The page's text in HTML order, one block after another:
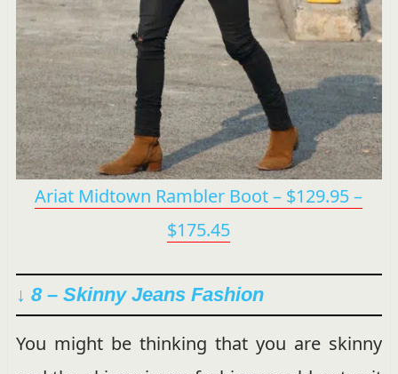
Ariat Midtown Rambler Boot – $129.95 –
$175.45
↓ 8 –Skinny Jeans Fashion
You might be thinking that you are skinny